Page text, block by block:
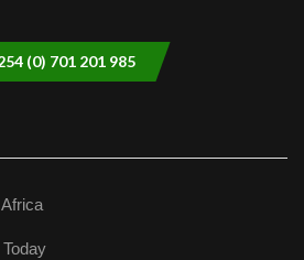
(0) 701 201 985